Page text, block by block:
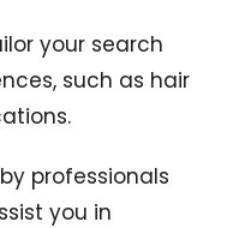
your search
such as hair
professionals
you in